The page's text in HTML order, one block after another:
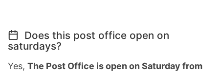
Does this post office open on
saturdays?
Yes, The Post Office is open on Saturday from